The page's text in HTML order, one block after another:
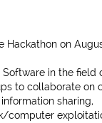
on
in the field
to collaborate on
sharing,
computer